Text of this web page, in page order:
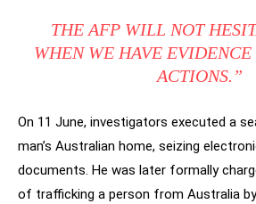
THE AFP WILL NOT
WHEN WE HAVE
ACTIONS.”
On 11 June, investigators executed a
man’s Australian home, seizing
documents. He was later formally
of trafficking a person from Australia